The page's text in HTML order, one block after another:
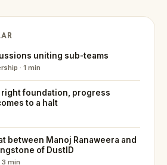
uniting sub-teams
· 1 min
foundation, progress
to a halt
between Manoj Ranaweera and
of DustID
3 min